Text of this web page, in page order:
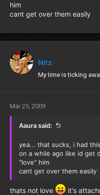
him
cant get over them easily
Nitz
My time is ticking
Mar 25, 2009
Aaura said:
yea... that sucks, i had
on a while ago like id get
"love" him
cant get over them easily
thats not love
it's